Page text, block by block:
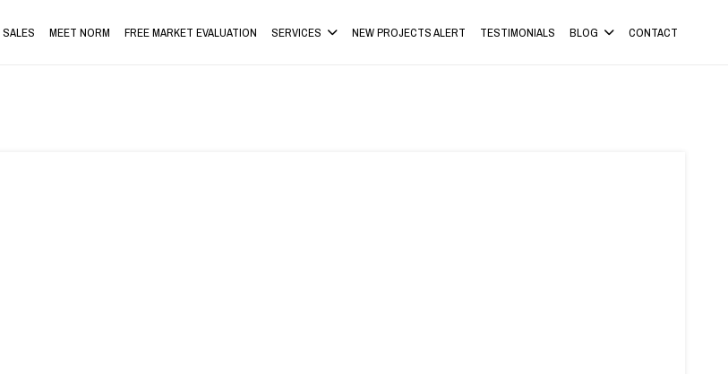
MEET NORM FREE MARKET EVALUATION SERVICES NEW PROJECTS ALERT TESTIMONIALS BLOG CONTACT